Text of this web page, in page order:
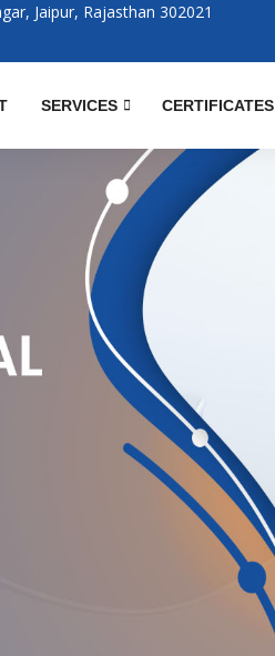
Jaipur, Rajasthan 302021
SERVICES CERTIFICATES